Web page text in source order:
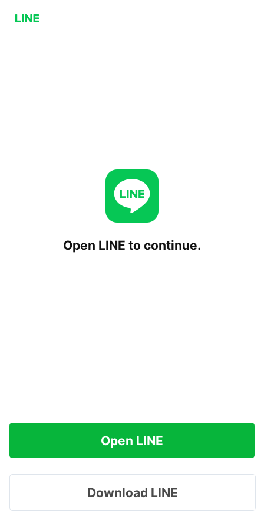
Open LINE to continue.
Open LINE
Download LINE